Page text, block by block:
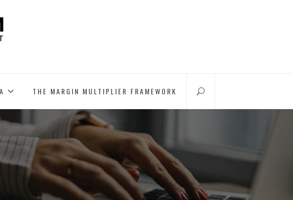
ASSISTANTS
THE MARGIN MULTIPLIER FRAMEWORK